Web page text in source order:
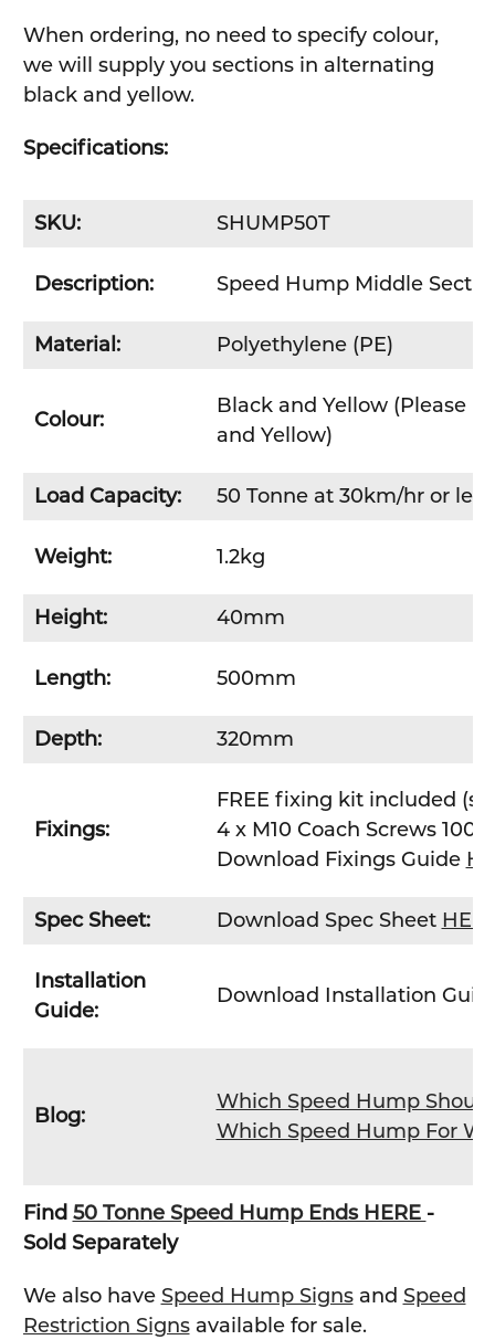
When ordering, no need to specify colour,
we will supply you sections in alternating
black and yellow.
Specifications:
SKU: SHUMP50T
Description: Speed Hump Middle
Material: Polyethylene (PE)
Colour:
Black and Yellow (Please
and Yellow)
Load Capacity: 50 Tonne at 30km/hr or less
Weight: 1.2kg
Height: 40mm
Length: 500mm
Depth: 320mm
Fixings:
FREE fixing kit included
4 x M10 Coach Screws
Download Fixings Guide
Spec Sheet: Download Spec Sheet
Installation
Guide:
Download Installation
Blog:
Which Speed Hump
Which Speed Hump For
Find 50 Tonne Speed Hump Ends HERE -
Sold Separately
We also have Speed Hump Signsand Speed
Restriction Signsavailable for sale.